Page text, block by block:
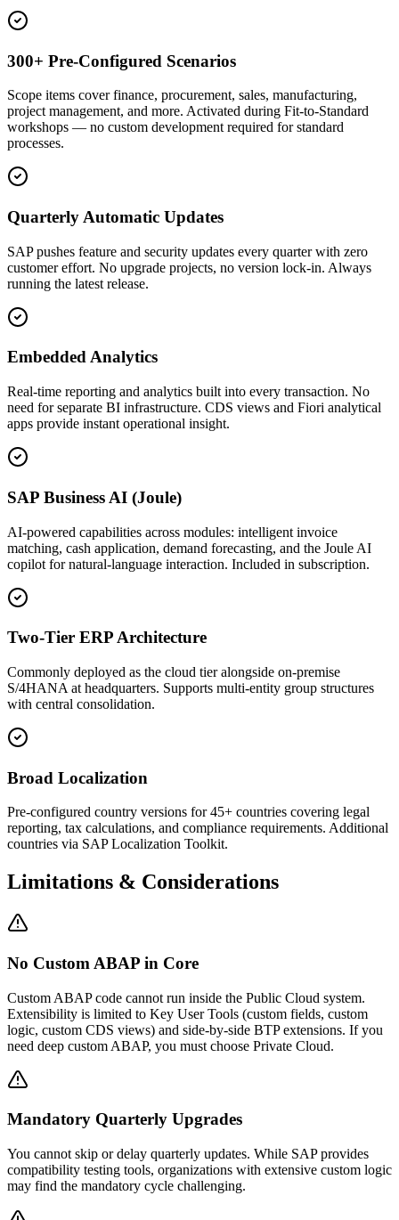
300+ Pre-Configured Scenarios
Scope items cover finance, procurement, sales, manufacturing,
project management, and more. Activated during Fit-to-Standard
workshops — no custom development required for standard
processes.
Quarterly Automatic Updates
SAP pushes feature and security updates every quarter with zero
customer effort. No upgrade projects, no version lock-in. Always
running the latest release.
Embedded Analytics
Real-time reporting and analytics built into every transaction. No
need for separate BI infrastructure. CDS views and Fiori analytical
apps provide instant operational insight.
SAP Business AI (Joule)
AI-powered capabilities across modules: intelligent invoice
matching, cash application, demand forecasting, and the Joule AI
copilot for natural-language interaction. Included in subscription.
Two-Tier ERP Architecture
Commonly deployed as the cloud tier alongside on-premise
S/4HANA at headquarters. Supports multi-entity group structures
with central consolidation.
Broad Localization
Pre-configured country versions for 45+ countries covering legal
reporting, tax calculations, and compliance requirements. Additional
countries via SAP Localization Toolkit.
Limitations & Considerations
No Custom ABAP in Core
Custom ABAP code cannot run inside the Public Cloud system.
Extensibility is limited to Key User Tools (custom fields, custom
logic, custom CDS views) and side-by-side BTP extensions. If you
need deep custom ABAP, you must choose Private Cloud.
Mandatory Quarterly Upgrades
You cannot skip or delay quarterly updates. While SAP provides
compatibility testing tools, organizations with extensive custom logic
may find the mandatory cycle challenging.